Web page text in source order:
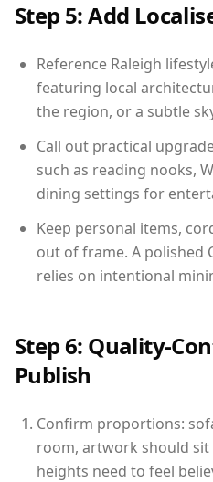
Step 5: Add
Reference Raleigh
featuring local
the region, or a subtle
Call out practical
such as reading nooks,
dining settings for
Keep personal items,
out of frame. A polished
relies on intentional
Step 6: Quality-
Publish
Confirm proportions:
room, artwork should sit
heights need to feel